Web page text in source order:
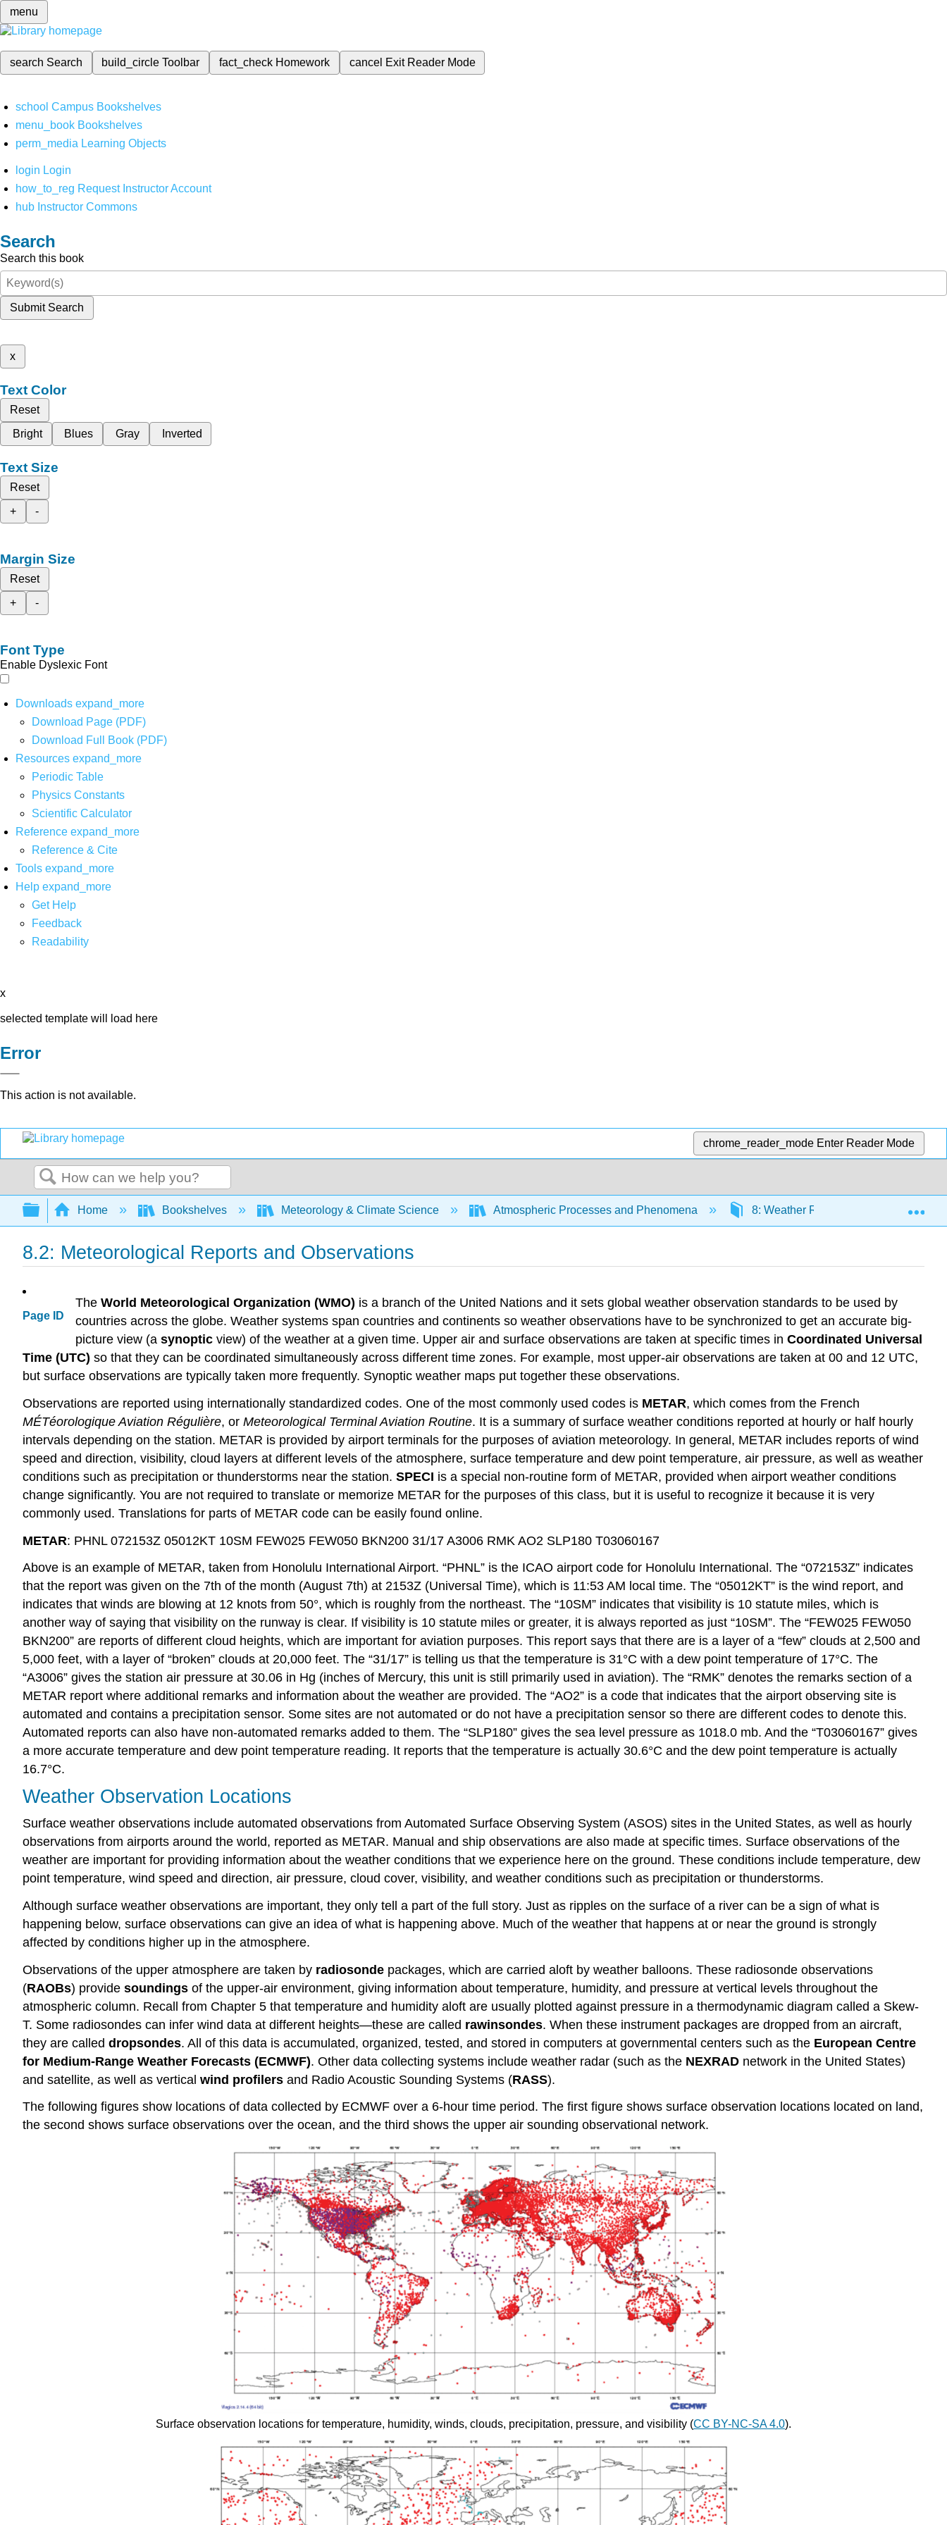
menu
search Search build_circleToolbar fact_check Homework cancel Exit Reader Mode
school Campus Bookshelves
menu_book Bookshelves
perm_media Learning Objects
login Login
how_to_reg Request Instructor Account
hub Instructor Commons
Search
Search this book
Submit Search
x
Text Color
Reset
Bright
Blues Gray Inverted
Text Size
Reset
+
-
Margin Size
Reset
+
-
Font Type
Enable Dyslexic Font
Downloads expand_more
Download Page (PDF)
Download Full Book (PDF)
Resources expand_more
Periodic Table
Physics Constants
Scientific Calculator
Reference expand_more
Reference & Cite
Tools expand_more
Help expand_more
Get Help
Feedback
Readability
x
selected template will load here
Error
This action is not available.
chrome_reader_mode Enter Reader Mode
Search
Expand/collapse global hierarchy
Home Bookshelves Meteorology & Climate Science Atmospheric Processes and Phenomena 8: Weather Reports and Map Analysis
8.2: Meteorological Reports and Observations
Page ID
The World Meteorological Organization (WMO) is a branch of the United Nations and it sets global weather observation standards to be used by
countries across the globe. Weather systems span countries and continents so weather observations have to be synchronized to get an accurate big-
picture view (a synoptic view) of the weather at a given time. Upper air and surface observations are taken at specific times in Coordinated Universal
Time (UTC) so that they can be coordinated simultaneously across different time zones. For example, most upper-air observations are taken at 00 and 12 UTC,
but surface observations are typically taken more frequently. Synoptic weather maps put together these observations.
Observations are reported using internationally standardized codes. One of the most commonly used codes is METAR, which comes from the French
MÉTéorologique Aviation Régulière, or Meteorological Terminal Aviation Routine. It is a summary of surface weather conditions reported at hourly or half hourly
intervals depending on the station. METAR is provided by airport terminals for the purposes of aviation meteorology. In general, METAR includes reports of wind
speed and direction, visibility, cloud layers at different levels of the atmosphere, surface temperature and dew point temperature, air pressure, as well as weather
conditions such as precipitation or thunderstorms near the station. SPECI is a special non-routine form of METAR, provided when airport weather conditions
change significantly. You are not required to translate or memorize METAR for the purposes of this class, but it is useful to recognize it because it is very
commonly used. Translations for parts of METAR code can be easily found online.
METAR: PHNL 072153Z 05012KT 10SM FEW025 FEW050 BKN200 31/17 A3006 RMK AO2 SLP180 T03060167
Above is an example of METAR, taken from Honolulu International Airport. “PHNL” is the ICAO airport code for Honolulu International. The “072153Z” indicates
that the report was given on the 7th of the month (August 7th) at 2153Z (Universal Time), which is 11:53 AM local time. The “05012KT” is the wind report, and
indicates that winds are blowing at 12 knots from 50°, which is roughly from the northeast. The “10SM” indicates that visibility is 10 statute miles, which is
another way of saying that visibility on the runway is clear. If visibility is 10 statute miles or greater, it is always reported as just “10SM”. The “FEW025 FEW050
BKN200” are reports of different cloud heights, which are important for aviation purposes. This report says that there are is a layer of a “few” clouds at 2,500 and
5,000 feet, with a layer of “broken” clouds at 20,000 feet. The “31/17” is telling us that the temperature is 31°C with a dew point temperature of 17°C. The
“A3006” gives the station air pressure at 30.06 in Hg (inches of Mercury, this unit is still primarily used in aviation). The “RMK” denotes the remarks section of a
METAR report where additional remarks and information about the weather are provided. The “AO2” is a code that indicates that the airport observing site is
automated and contains a precipitation sensor. Some sites are not automated or do not have a precipitation sensor so there are different codes to denote this.
Automated reports can also have non-automated remarks added to them. The “SLP180” gives the sea level pressure as 1018.0 mb. And the “T03060167” gives
a more accurate temperature and dew point temperature reading. It reports that the temperature is actually 30.6°C and the dew point temperature is actually
16.7°C.
Weather Observation Locations
Surface weather observations include automated observations from Automated Surface Observing System (ASOS) sites in the United States, as well as hourly
observations from airports around the world, reported as METAR. Manual and ship observations are also made at specific times. Surface observations of the
weather are important for providing information about the weather conditions that we experience here on the ground. These conditions include temperature, dew
point temperature, wind speed and direction, air pressure, cloud cover, visibility, and weather conditions such as precipitation or thunderstorms.
Although surface weather observations are important, they only tell a part of the full story. Just as ripples on the surface of a river can be a sign of what is
happening below, surface observations can give an idea of what is happening above. Much of the weather that happens at or near the ground is strongly
affected by conditions higher up in the atmosphere.
Observations of the upper atmosphere are taken by radiosonde packages, which are carried aloft by weather balloons. These radiosonde observations
(RAOBs) provide soundings of the upper-air environment, giving information about temperature, humidity, and pressure at vertical levels throughout the
atmospheric column. Recall from Chapter 5 that temperature and humidity aloft are usually plotted against pressure in a thermodynamic diagram called a Skew-
T. Some radiosondes can infer wind data at different heights—these are called rawinsondes. When these instrument packages are dropped from an aircraft,
they are called dropsondes. All of this data is accumulated, organized, tested, and stored in computers at governmental centers such as the European Centre
for Medium-Range Weather Forecasts (ECMWF). Other data collecting systems include weather radar (such as the NEXRAD network in the United States)
and satellite, as well as vertical wind profilers and Radio Acoustic Sounding Systems (RASS).
The following figures show locations of data collected by ECMWF over a 6-hour time period. The first figure shows surface observation locations located on land,
the second shows surface observations over the ocean, and the third shows the upper air sounding observational network.
Surface observation locations for temperature, humidity, winds, clouds, precipitation, pressure, and visibility (CC BY-NC-SA 4.0).